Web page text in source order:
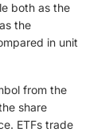
both as the
the
in unit
from the
share
ETFs trade